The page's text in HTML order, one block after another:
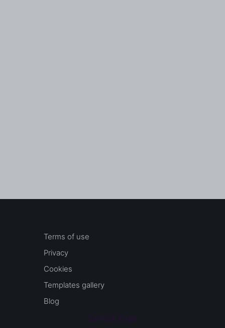
Terms of use
Privacy
Cookies
Templates gallery
Blog
Sample Page